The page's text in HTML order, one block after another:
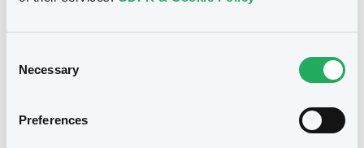
Selection
Necessary
Preferences
Document incorporated by reference -
SERVICES N.V., VOLKSWAGEN LEASING
Publication date